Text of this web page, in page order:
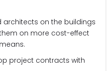
architects on the buildings
on more cost-effect
project contracts with